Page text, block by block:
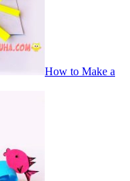
How to Make a